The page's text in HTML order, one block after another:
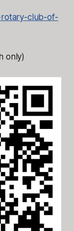
club-of-
only)